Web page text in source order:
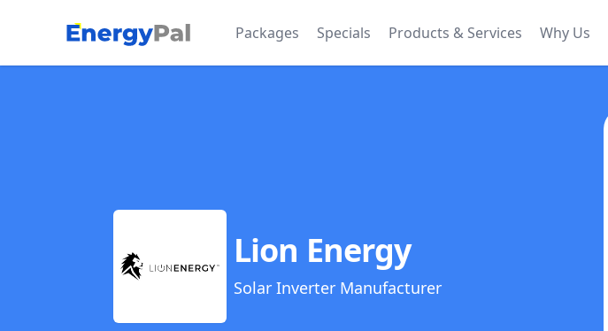
EnergyPal Packages Specials Products & Services Why Us
Lion Energy
Solar Inverter Manufacturer